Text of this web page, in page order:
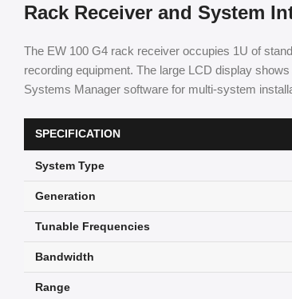
Rack Receiver and System
The EW 100 G4 rack receiver occupies 1U of
recording equipment. The large LCD display
Systems Manager software for multi-system
SPECIFICATION
System Type
Generation
Tunable Frequencies
Bandwidth
Range